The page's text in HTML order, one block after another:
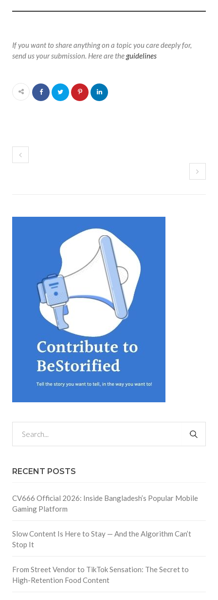
If you want to share anything on a topic you care deeply for,
send us your submission. Here are theguidelines
RECENT POSTS
CV666 Official 2026: Inside Bangladesh’s Popular Mobile
Gaming Platform
Slow Content Is Here to Stay — And the Algorithm Can’t
Stop It
From Street Vendor to TikTok Sensation: The Secret to
High-Retention Food Content